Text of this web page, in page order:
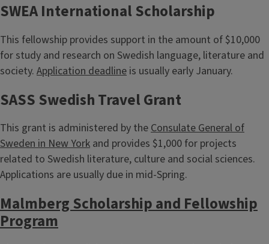
SWEA International Scholarship
This fellowship provides support in the amount of $10,000
for study and research on Swedish language, literature and
society. Application deadline is usually early January.
SASS Swedish Travel Grant
This grant is administered by the Consulate General of
Sweden in New York and provides $1,000 for projects
related to Swedish literature, culture and social sciences.
Applications are usually due in mid-Spring.
Malmberg Scholarship and Fellowship
Program